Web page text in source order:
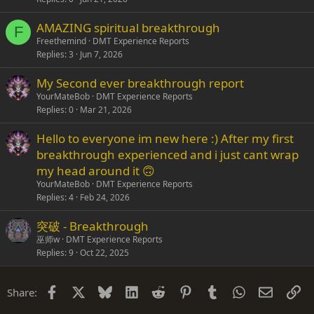
F AMAZING spiritual breakthrough
Freethemind DMT Experience Reports
Replies 3 Jun 7, 2026
My Second ever breakthrough report
YourMateBob DMT Experience Reports
Replies 0 Mar 21, 2026
Hello to everyone im new here :) After my first
breakthrough experienced and i just cant wrap
my head around it 🙃
YourMateBob DMT Experience Reports
Replies 4 Feb 24, 2026
突破 - Breakthrough
巫师w DMT Experience Reports
Replies 9 Oct 22, 2025
Share: Facebook Bluesky LinkedIn
Reddit PinterestTumblrWhatsApp
Email